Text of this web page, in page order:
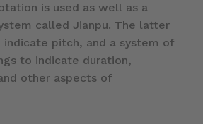
is used as well as a
called Jianpu. The latter
indicate pitch, and a system of
to indicate duration,
other aspects of